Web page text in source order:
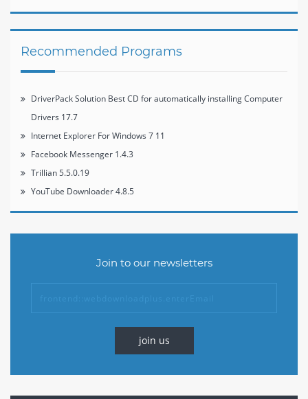
Recommended Programs
DriverPack Solution Best CD for automatically installing Computer
Drivers 17.7
Internet Explorer For Windows 7 11
Facebook Messenger 1.4.3
Trillian 5.5.0.19
YouTube Downloader 4.8.5
Join to our newsletters
join us